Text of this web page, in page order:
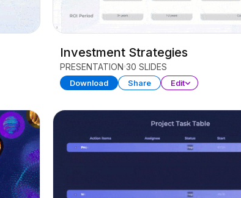
Investment Strategies
PRESENTATION 30 SLIDES
Download Share Edit